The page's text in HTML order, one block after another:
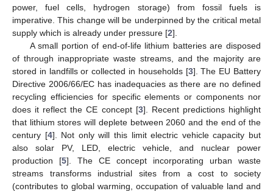
power, fuel cells, hydrogen storage) from fossil fuels is
imperative. This change will be underpinned by the critical metal
supply which is already under pressure [2].
A small portion of end-of-life lithium batteries are disposed
of through inappropriate waste streams, and the majority are
stored in landfills or collected in households [3]. The EU Battery
Directive 2006/66/EC has inadequacies as there are no defined
recycling efficiencies for specific elements or components nor
does it reflect the CE concept [3]. Recent predictions highlight
that lithium stores will deplete between 2060 and the end of the
century [4]. Not only will this limit electric vehicle capacity but
also solar PV, LED, electric vehicle, and nuclear power
production [5]. The CE concept incorporating urban waste
streams transforms industrial sites from a cost to society
(contributes to global warming, occupation of valuable land and